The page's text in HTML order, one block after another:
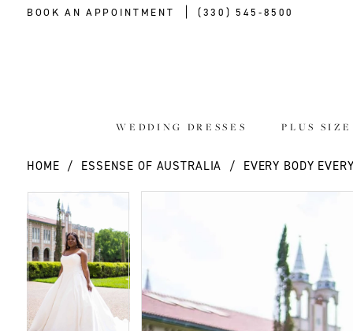
BOOK AN APPOINTMENT (330) 545‑8500
WEDDING DRESSES PLUS
HOME ESSENSE OF AUSTRALIA EVERY BODY
Products
Views
Carousel
to
end
PAUSE AUTOPLAY
PREVIOUS SLIDE
NEXT SLIDE
1
2